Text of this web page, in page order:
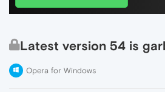
Latest version 54 is
Opera for Windows